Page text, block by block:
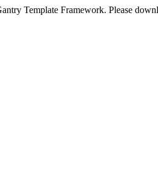
Template Framework. Please